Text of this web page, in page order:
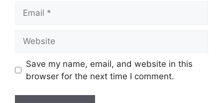
Save my name, email, and website in this
browser for the next time I comment.